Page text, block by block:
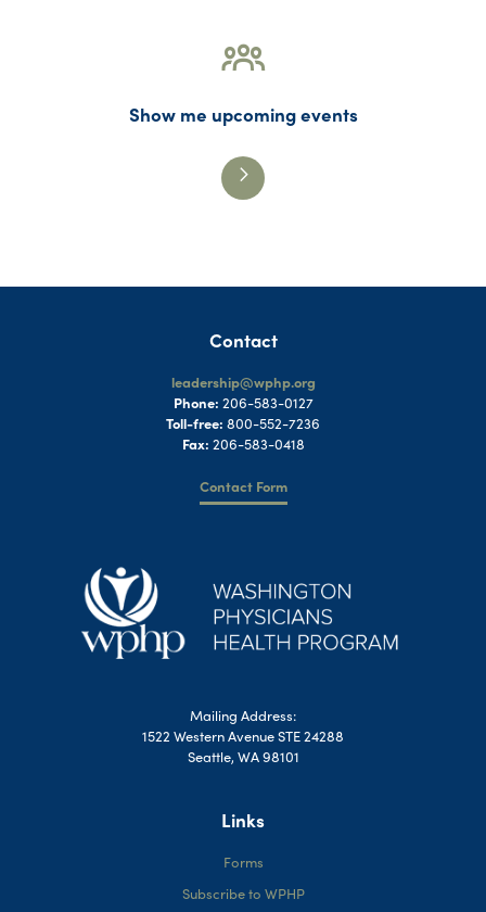
Show me upcoming events
Contact
leadership@wphp.org
Phone: 206-583-0127
Toll-free: 800-552-7236
Fax: 206-583-0418
Contact Form
Mailing Address:
1522 Western Avenue STE 24288
Seattle, WA 98101
Links
Forms
Subscribe to WPHP